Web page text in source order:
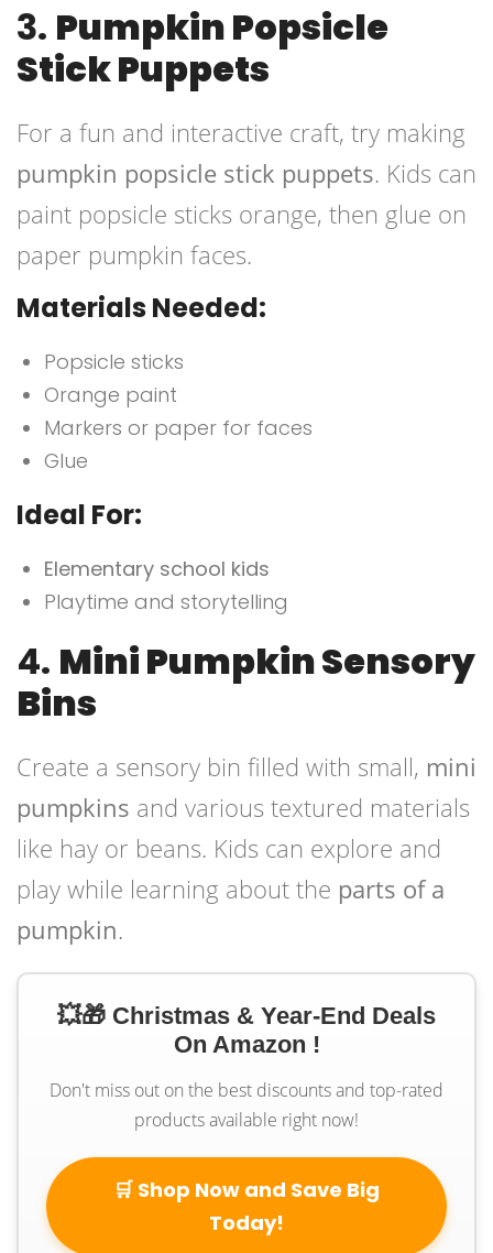
3. Pumpkin Popsicle
Stick Puppets
For a fun and interactive craft, try making
pumpkin popsicle stick puppets. Kids can
paint popsicle sticks orange, then glue on
paper pumpkin faces.
Materials Needed:
Popsicle sticks
Orange paint
Markers or paper for faces
Glue
Ideal For:
Elementary school kids
Playtime and storytelling
4. Mini Pumpkin Sensory
Bins
Create a sensory bin filled with small, mini
pumpkins and various textured materials
like hay or beans. Kids can explore and
play while learning about the parts of a
pumpkin.
💥🎁 Christmas & Year-End Deals
On Amazon !
Don't miss out on the best discounts and top-rated
products available right now!
🛒 Shop Now and Save Big
Today!